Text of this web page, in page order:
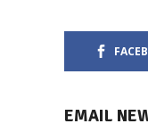
EMAIL